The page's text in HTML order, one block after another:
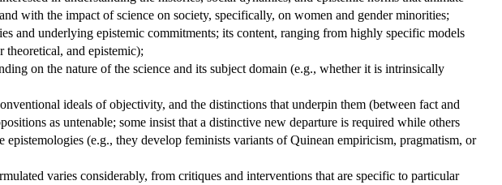
with the impact of science on society, specifically, on women and gender minorities;
and underlying epistemic commitments; its content, ranging from highly specific models
and epistemic);
on the nature of the science and its subject domain (e.g., whether it is intrinsically
ideals of objectivity, and the distinctions that underpin them (between fact and
as untenable; some insist that a distinctive new departure is required while others
(e.g., they develop feminists variants of Quinean empiricism, pragmatism, or
varies considerably, from critiques and interventions that are specific to particular